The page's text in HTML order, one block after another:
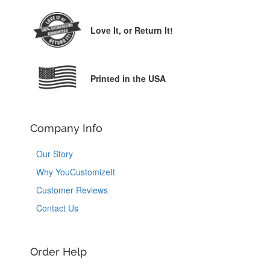
Love It, or Return It!
Printed in the USA
Company Info
Our Story
Why YouCustomizeIt
Customer Reviews
Contact Us
Order Help